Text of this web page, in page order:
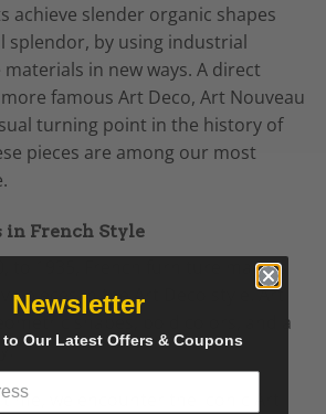
achieve slender organic shapes
splendor, by using industrial
in new ways. A direct
famous Art Deco, Art Nouveau
turning point in the history of
pieces are among our most
French Style
to 1935, French furniture makers
pieces in the Art Deco style. Art
shapes, bold colors, and a
we encounter the iconic Art
Newsletter
to Our Latest Offers & Coupons